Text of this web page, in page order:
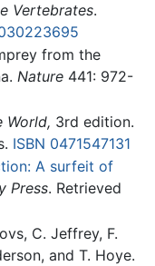
Vertebrates.
from the
Nature441: 972-
World, 3rd edition.
ISBN 0471547131
A surfeit of
Press. Retrieved
C. Jeffrey, F.
and T. Hoye.